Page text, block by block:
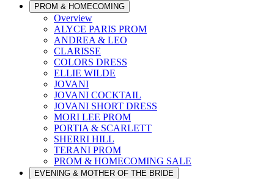
PROM & HOMECOMING
Overview
ALYCE PARIS PROM
ANDREA & LEO
CLARISSE
COLORS DRESS
ELLIE WILDE
JOVANI
JOVANI COCKTAIL
JOVANI SHORT DRESS
MORI LEE PROM
PORTIA & SCARLETT
SHERRI HILL
TERANI PROM
PROM & HOMECOMING SALE
EVENING & MOTHER OF THE BRIDE